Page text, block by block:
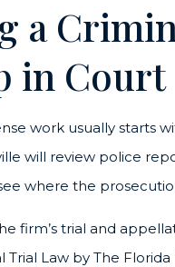
a
in Court
work usually starts
will review police
where the
firm’s trial and
Trial Law by The